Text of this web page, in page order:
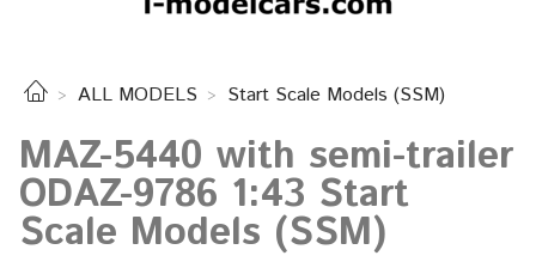
ALL MODELS Start Scale Models (SSM)
MAZ-5440 with semi-trailer
ODAZ-9786 1:43 Start
Scale Models (SSM)